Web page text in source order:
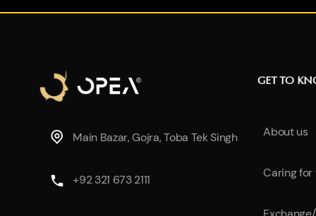
Main Bazar, Gojra, Toba Tek Singh
+92 321 673 2111
GET TO
About us
Caring for